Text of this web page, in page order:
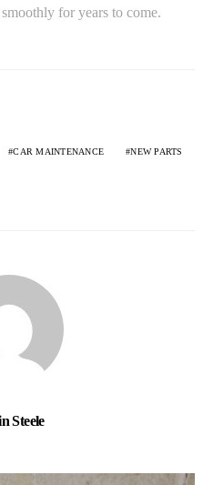
for years to come.
CAR MAINTENANCE NEW PARTS
Steele